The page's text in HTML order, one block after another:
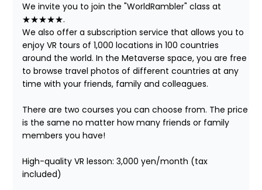
We invite you to join the "WorldRambler" class at
★★★★★.
We also offer a subscription service that allows you to
enjoy VR tours of 1,000 locations in 100 countries
around the world. In the Metaverse space, you are free
to browse travel photos of different countries at any
time with your friends, family and colleagues.
There are two courses you can choose from. The price
is the same no matter how many friends or family
members you have!
High-quality VR lesson: 3,000 yen/month (tax
included)